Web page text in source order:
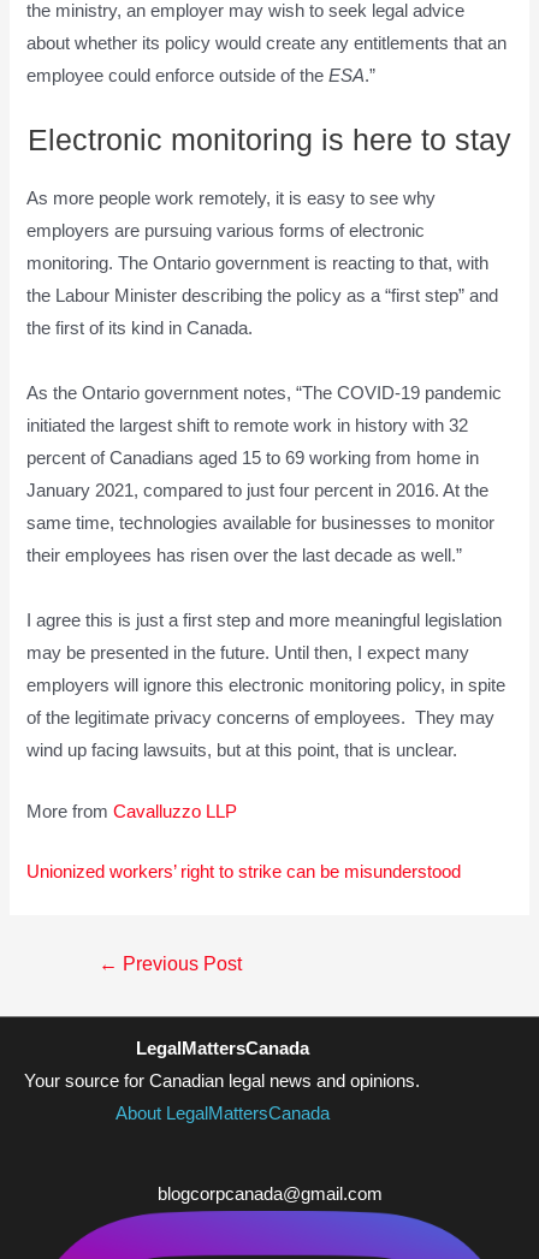
the ministry, an employer may wish to seek legal advice
about whether its policy would create any entitlements that an
employee could enforce outside of theESA.”
Electronic monitoring is here to stay
As more people work remotely, it is easy to see why
employers are pursuing various forms of electronic
monitoring. The Ontario government is reacting to that, with
the Labour Minister describing the policy as a “first step” and
the first of its kind in Canada.
As the Ontario government notes, “The COVID-19 pandemic
initiated the largest shift to remote work in history with 32
percent of Canadians aged 15 to 69 working from home in
January 2021, compared to just four percent in 2016. At the
same time, technologies available for businesses to monitor
their employees has risen over the last decade as well.”
I agree this is just a first step and more meaningful legislation
may be presented in the future. Until then, I expect many
employers will ignore this electronic monitoring policy, in spite
of the legitimate privacy concerns of employees. They may
wind up facing lawsuits, but at this point, that is unclear.
More fromCavalluzzo LLP
Unionized workers’ right to strike can be misunderstood
← Previous Post
LegalMattersCanada
Your source for Canadian legal news and opinions.
About LegalMattersCanada
blogcorpcanada@gmail.com